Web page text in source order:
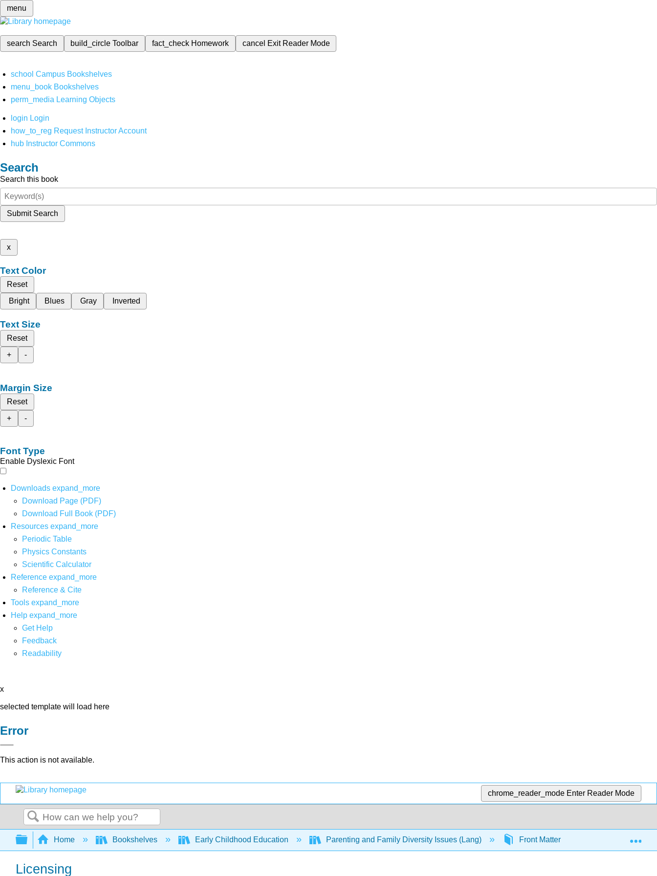
menu
search Search build_circleToolbar fact_check Homework cancel Exit Reader Mode
school Campus Bookshelves
menu_book Bookshelves
perm_media Learning Objects
login Login
how_to_reg Request Instructor Account
hub Instructor Commons
Search
Search this book
Submit Search
x
Text Color
Reset
Bright
Blues Gray Inverted
Text Size
Reset
+
-
Margin Size
Reset
+
-
Font Type
Enable Dyslexic Font
Downloads expand_more
Download Page (PDF)
Download Full Book (PDF)
Resources expand_more
Periodic Table
Physics Constants
Scientific Calculator
Reference expand_more
Reference & Cite
Tools expand_more
Help expand_more
Get Help
Feedback
Readability
x
selected template will load here
Error
This action is not available.
chrome_reader_mode Enter Reader Mode
Search
Expand/collapse global hierarchy
Home Bookshelves Early Childhood Education Parenting and Family Diversity Issues (Lang) Front Matter Licensing
Licensing